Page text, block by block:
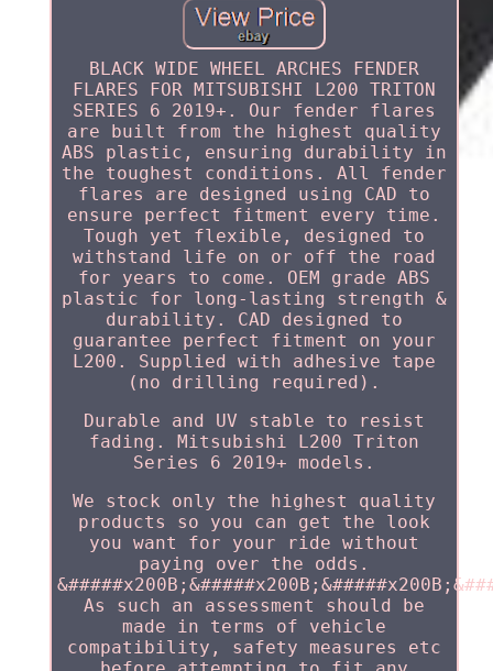
BLACK WIDE WHEEL ARCHES FENDER
FLARES FOR MITSUBISHI L200 TRITON
SERIES 6 2019+. Our fender flares
are built from the highest quality
ABS plastic, ensuring durability in
the toughest conditions. All fender
flares are designed using CAD to
ensure perfect fitment every time.
Tough yet flexible, designed to
withstand life on or off the road
for years to come. OEM grade ABS
plastic for long-lasting strength &
durability. CAD designed to
guarantee perfect fitment on your
L200. Supplied with adhesive tape
(no drilling required).
Durable and UV stable to resist
fading. Mitsubishi L200 Triton
Series 6 2019+ models.
We stock only the highest quality
products so you can get the look
you want for your ride without
paying over the odds.
As such an assessment should be
made in terms of vehicle
compatibility, safety measures etc